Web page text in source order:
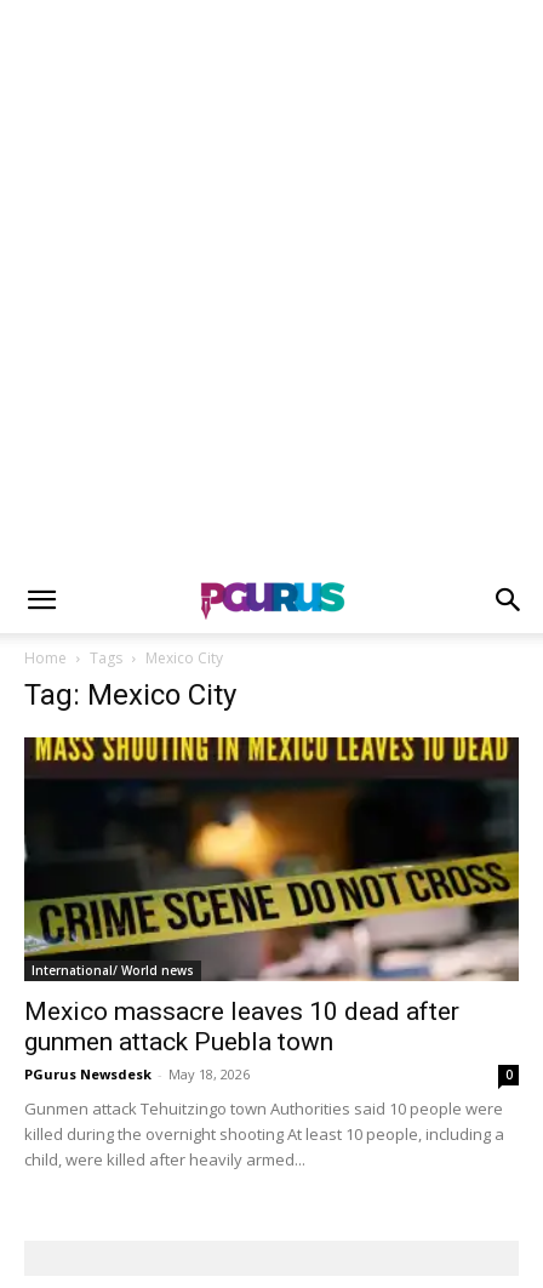
Home Tags Mexico City
Tag: Mexico City
International/ World news
Mexico massacre leaves 10 dead after
gunmen attack Puebla town
PGurus Newsdesk - May 18, 2026 0
Gunmen attack Tehuitzingo town Authorities said 10 people were
killed during the overnight shooting At least 10 people, including a
child, were killed after heavily armed...